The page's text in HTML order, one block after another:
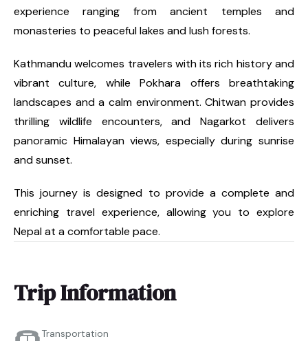
experience ranging from ancient temples and
monasteries to peaceful lakes and lush forests.
Kathmandu welcomes travelers with its rich history and
vibrant culture, while Pokhara offers breathtaking
landscapes and a calm environment. Chitwan provides
thrilling wildlife encounters, and Nagarkot delivers
panoramic Himalayan views, especially during sunrise
and sunset.
This journey is designed to provide a complete and
enriching travel experience, allowing you to explore
Nepal at a comfortable pace.
Trip Information
Transportation